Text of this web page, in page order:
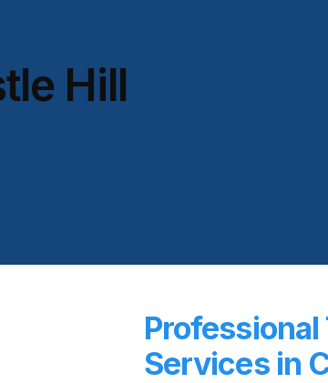
Cancer Clinic
Hill
Professional
Services in